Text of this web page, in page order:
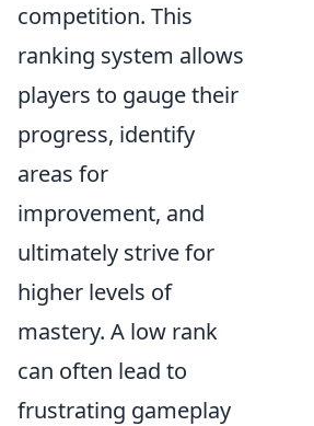
competition. This
ranking system allows
players to gauge their
progress, identify
areas for
improvement, and
ultimately strive for
higher levels of
mastery. A low rank
can often lead to
frustrating gameplay